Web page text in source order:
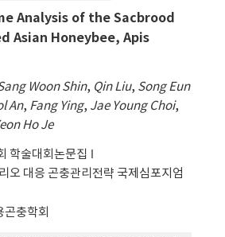
its insecticidal activity against
xylostella, Spodopt era
furnacalis were identified.
we randomly mutated
acid sequen ces by in vitro
mutagenesis, resulting in
cry gen es. For further
these mutant cry genes
baculovirus expression
Analysis of the Sacbrood
Asian Honeybee, Apis
Woon Shin, Qin Liu, Song Eun
An, Fang Ying, Jae Young Choi,
Ho Je
학술대회논문집
오 대응 곤충관리전략 국제심포지엄
곤충학회